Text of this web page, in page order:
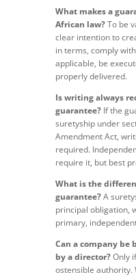
What makes a
African law?To be
clear intention to
in terms, comply
applicable, be
properly delivered.
Is writing always
guarantee?If the
suretyship under
Amendment Act,
required.
require it, but best
What is the
guarantee?A
principal obligation,
primary,
Can a company be
by a director?Only
ostensible authority.